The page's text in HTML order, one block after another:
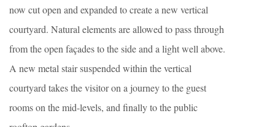
now cut open and expanded to create a new vertical
courtyard. Natural elements are allowed to pass through
from the open façades to the side and a light well above.
A new metal stair suspended within the vertical
courtyard takes the visitor on a journey to the guest
rooms on the mid-levels, and finally to the public